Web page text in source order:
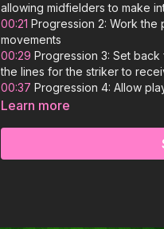
allowing midfielders to make
00:21 Progression 2: Work the
movements
00:29 Progression 3: Set
the lines for the striker to
00:37 Progression 4: Allow
time movements and clinical
This Pattern Of Play Lead
Learn more